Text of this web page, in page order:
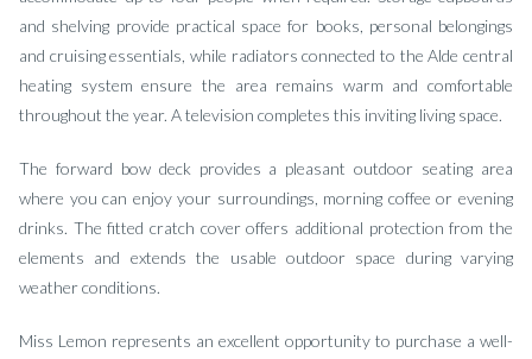
and shelving provide practical space for books, personal belongings
and cruising essentials, while radiators connected to the Alde central
heating system ensure the area remains warm and comfortable
throughout the year. A television completes this inviting living space.
The forward bow deck provides a pleasant outdoor seating area
where you can enjoy your surroundings, morning coffee or evening
drinks. The fitted cratch cover offers additional protection from the
elements and extends the usable outdoor space during varying
weather conditions.
Miss Lemon represents an excellent opportunity to purchase a well-